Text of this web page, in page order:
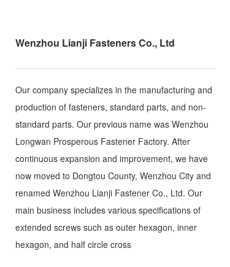
Wenzhou Lianji Fasteners Co., Ltd
Our company specializes in the manufacturing and
production of fasteners, standard parts, and non-
standard parts. Our previous name was Wenzhou
Longwan Prosperous Fastener Factory. After
continuous expansion and improvement, we have
now moved to Dongtou County, Wenzhou City and
renamed Wenzhou Lianji Fastener Co., Ltd. Our
main business includes various specifications of
extended screws such as outer hexagon, inner
hexagon, and half circle cross